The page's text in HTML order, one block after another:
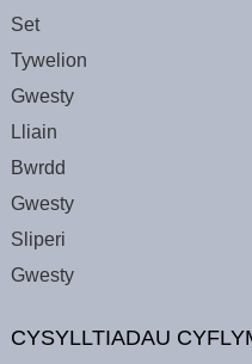
Set
Tywelion
Gwesty
Lliain
Bwrdd
Gwesty
Sliperi
Gwesty
CYSYLLTIADAU